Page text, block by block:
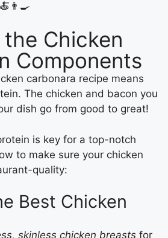
Chicken
Components
carbonara recipe means
The chicken and bacon you
dish go from good to great!
is key for a top-notch
to make sure your chicken
quality:
Best Chicken
skinless chicken breasts for